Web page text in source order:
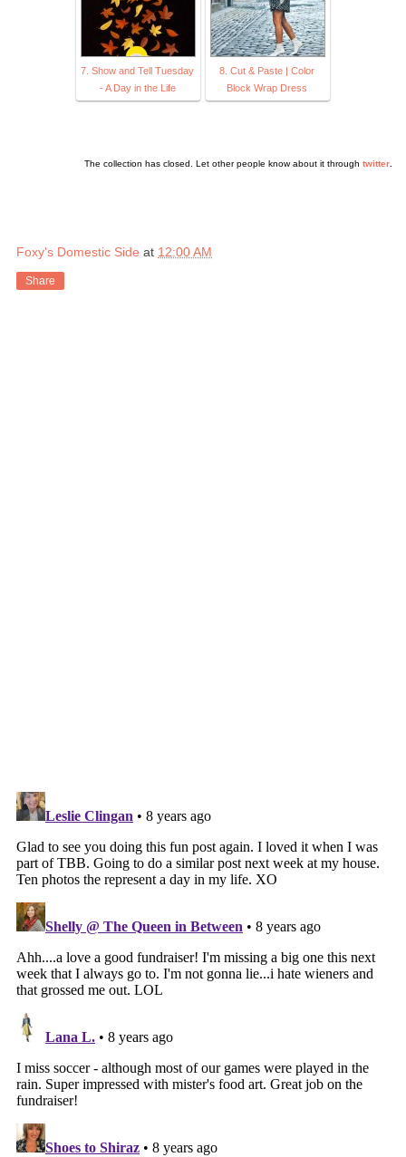
7. Show and Tell Tuesday
- A Day in the Life
8. Cut & Paste | Color
Block Wrap Dress
The collection has closed. Let other people know about it through twitter
Foxy's Domestic Side at 12:00 AM
Share